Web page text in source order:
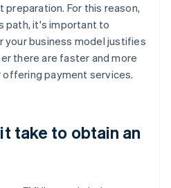
For this reason,
path, it's important to
your business model justifies
there are faster and more
payment services.
take to obtain an